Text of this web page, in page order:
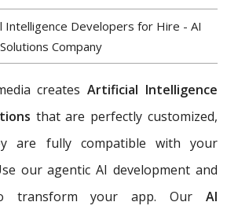
Intelligence Developers for Hire - AI
Solutions Company
createsArtificial Intelligence
that are perfectly customized,
are fully compatible with your
our agentic AI development and
transform your app. Our AI